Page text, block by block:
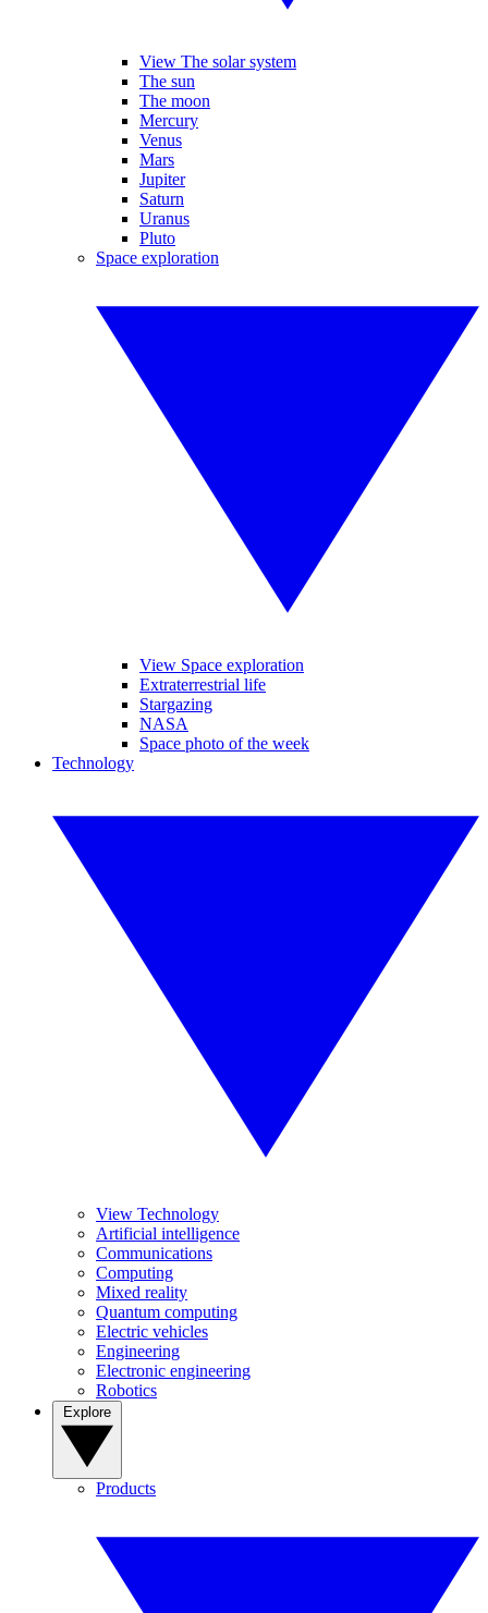
View The solar system
The sun
The moon
Mercury
Venus
Mars
Jupiter
Saturn
Uranus
Pluto
Space exploration
View Space exploration
Extraterrestrial life
Stargazing
NASA
Space photo of the week
Technology
View Technology
Artificial intelligence
Communications
Computing
Mixed reality
Quantum computing
Electric vehicles
Engineering
Electronic engineering
Robotics
Products